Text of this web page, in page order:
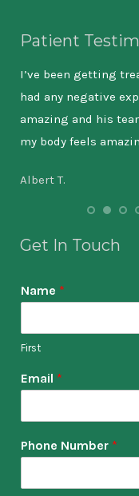
Patient
I’ve been getting
had any negative
amazing and his
my body feels
Albert T.
Get In Touch
Name *
First
Email *
Phone Number *